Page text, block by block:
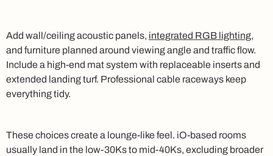
Add wall/ceiling acoustic panels, integrated RGB lighting,
and furniture planned around viewing angle and traffic flow.
Include a high-end mat system with replaceable inserts and
extended landing turf. Professional cable raceways keep
everything tidy.
These choices create a lounge-like feel. iO-based rooms
usually land in the low-30Ks to mid-40Ks, excluding broader